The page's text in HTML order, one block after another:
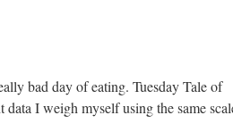
bad day of eating. Tuesday Tale of
I weigh myself using the same